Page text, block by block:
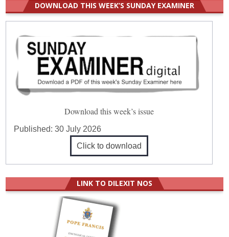
DOWNLOAD THIS WEEK’S SUNDAY EXAMINER
Download this week’s issue
Published:30 July 2026
Click to download
LINK TO DILEXIT NOS